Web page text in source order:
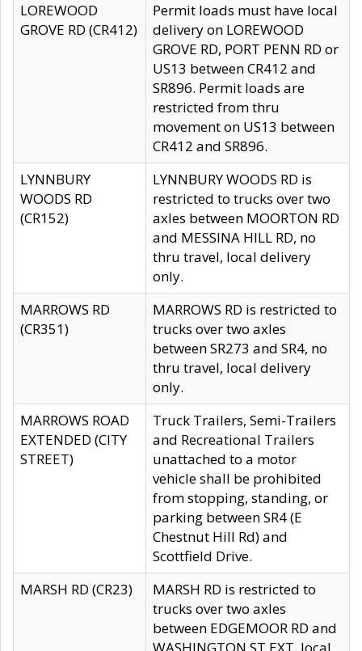
LOREWOOD
GROVE RD (CR412)
Permit loads must have local
delivery on LOREWOOD
GROVE RD, PORT PENN RD or
US13 between CR412 and
SR896. Permit loads are
restricted from thru
movement on US13 between
CR412 and SR896.
LYNNBURY
WOODS RD
(CR152)
LYNNBURY WOODS RD is
restricted to trucks over two
axles between MOORTON RD
and MESSINA HILL RD, no
thru travel, local delivery
only.
MARROWS RD
(CR351)
MARROWS RD is restricted to
trucks over two axles
between SR273 and SR4, no
thru travel, local delivery
only.
MARROWS ROAD
EXTENDED (CITY
STREET)
Truck Trailers, Semi-Trailers
and Recreational Trailers
unattached to a motor
vehicle shall be prohibited
from stopping, standing, or
parking between SR4 (E
Chestnut Hill Rd) and
Scottfield Drive.
MARSH RD (CR23)
MARSH RD is restricted to
trucks over two axles
between EDGEMOOR RD and